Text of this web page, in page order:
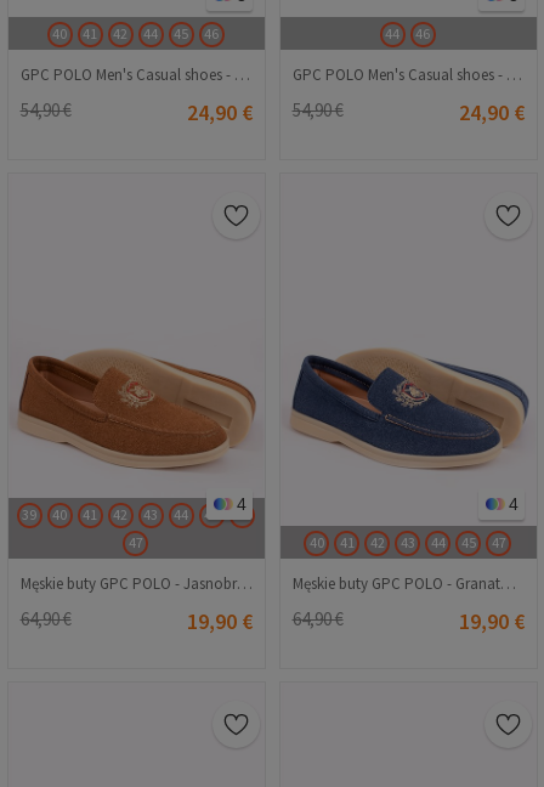
40 41 42 44 45 46
GPC POLO Men's Casual shoes - Brown 20240116023
54,90 € 24,90 €
44 46
GPC POLO Men's Casual shoes - Black 20240116016
54,90 € 24,90 €
4
39 40 41 42 43 44 45
46
47
Męskie buty GPC POLO - Jasnobrązowe 20230321212
64,90 € 19,90 €
4
40 41 42 43 44 45 47
Męskie buty GPC POLO - Granatowy 20230321211
64,90 € 19,90 €